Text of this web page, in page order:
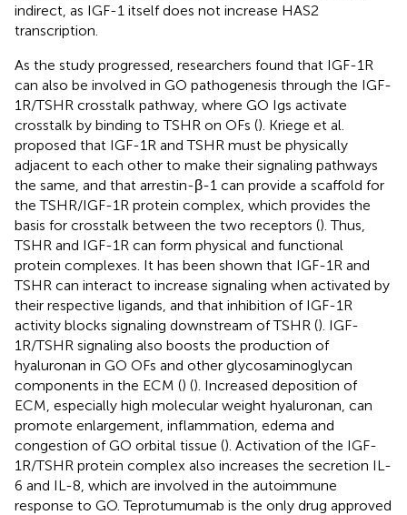
indirect, as IGF-1 itself does not increase HAS2
transcription.
As the study progressed, researchers found that IGF-1R
can also be involved in GO pathogenesis through the IGF-
1R/TSHR crosstalk pathway, where GO Igs activate
crosstalk by binding to TSHR on OFs (). Kriege et al.
proposed that IGF-1R and TSHR must be physically
adjacent to each other to make their signaling pathways
the same, and that arrestin-β-1 can provide a scaffold for
the TSHR/IGF-1R protein complex, which provides the
basis for crosstalk between the two receptors (). Thus,
TSHR and IGF-1R can form physical and functional
protein complexes. It has been shown that IGF-1R and
TSHR can interact to increase signaling when activated by
their respective ligands, and that inhibition of IGF-1R
activity blocks signaling downstream of TSHR (). IGF-
1R/TSHR signaling also boosts the production of
hyaluronan in GO OFs and other glycosaminoglycan
components in the ECM () (). Increased deposition of
ECM, especially high molecular weight hyaluronan, can
promote enlargement, inflammation, edema and
congestion of GO orbital tissue (). Activation of the IGF-
1R/TSHR protein complex also increases the secretion IL-
6 and IL-8, which are involved in the autoimmune
response to GO. Teprotumumab is the only drug approved